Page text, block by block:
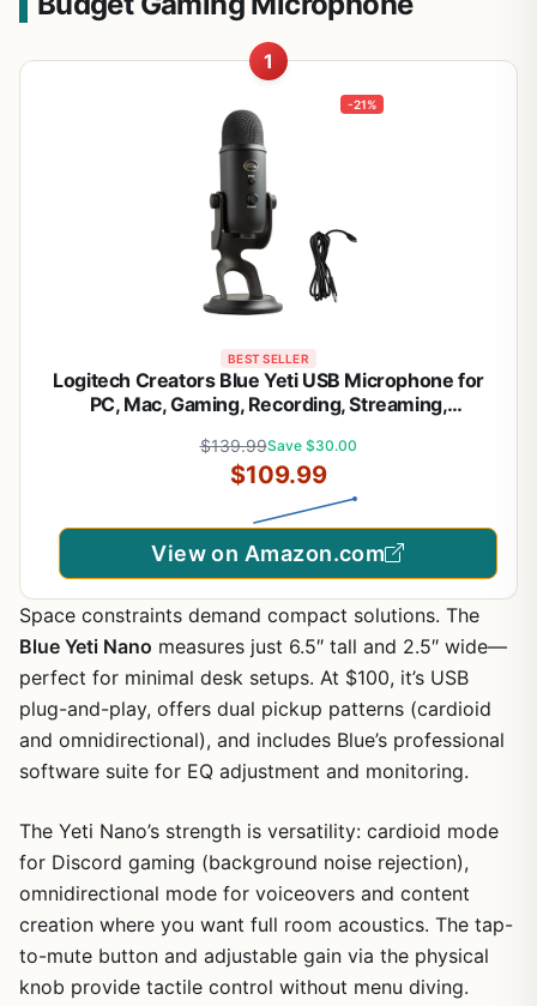
1
-21%
BEST SELLER
Logitech Creators Blue Yeti USB Microphone for
PC, Mac, Gaming, Recording, Streaming,
with Blue VO!CE effects, 4 Pickup Patterns, Plug
and Play - Blackout
$139.99Save $30.00
$109.99
View on Amazon.com
Space constraints demand compact solutions. The
Blue Yeti Nano measures just 6.5″ tall and 2.5″ wide—
perfect for minimal desk setups. At $100, it’s USB
plug-and-play, offers dual pickup patterns (cardioid
and omnidirectional), and includes Blue’s professional
software suite for EQ adjustment and monitoring.
The Yeti Nano’s strength is versatility: cardioid mode
for Discord gaming (background noise rejection),
omnidirectional mode for voiceovers and content
creation where you want full room acoustics. The tap-
to-mute button and adjustable gain via the physical
knob provide tactile control without menu diving.